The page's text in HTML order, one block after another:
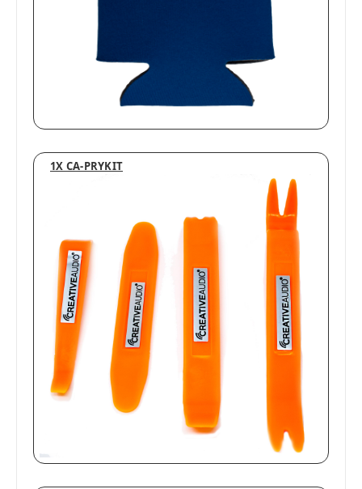
1X CA-PRYKIT